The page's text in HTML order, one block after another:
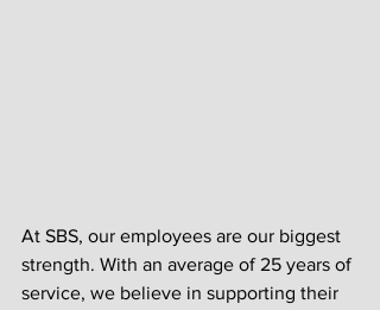
At SBS, our employees are our biggest
strength. With an average of 25 years of
service, we believe in supporting their